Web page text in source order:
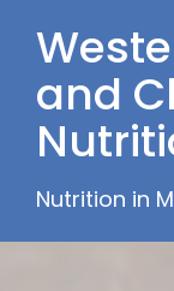
and
Nutrition in